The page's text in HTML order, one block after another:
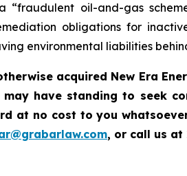
oil-and-gas
obligations for
environmental liabilities
acquired New Era
have standing to seek
at no cost to you
, or call us at